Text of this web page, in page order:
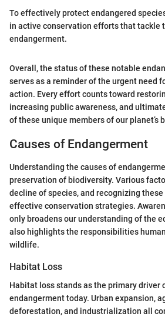
To effectively protect endangered
in active conservation efforts that tackle
endangerment.
Overall, the status of these notable
serves as a reminder of the urgent need
action. Every effort counts toward
increasing public awareness, and
of these unique members of our planet’s
Causes of Endangerment
Understanding the causes of
preservation of biodiversity. Various
decline of species, and recognizing
effective conservation strategies.
only broadens our understanding of the
also highlights the responsibilities
wildlife.
Habitat Loss
Habitat loss stands as the primary driver
endangerment today. Urban expansion,
deforestation, and industrialization all